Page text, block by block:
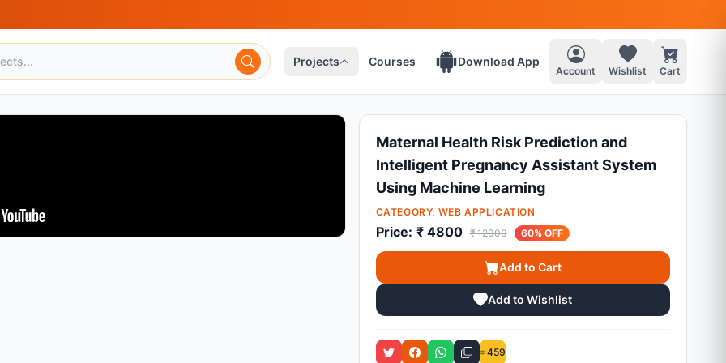
Projects Courses Download App
Account Wishlist Cart
Maternal Health Risk Prediction and
Intelligent Pregnancy Assistant System
Using Machine Learning
CATEGORY: WEB APPLICATION
Price: ₹ 4800 ₹ 12000 60% OFF
Add to Cart
Add to Wishlist
459